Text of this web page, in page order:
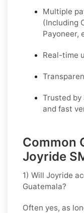
Multiple
(Including
Payoneer,
Real-time
Trusted by
and fast
Common
Joyride
1) Will Joyride
Guatemala?
Often yes, as